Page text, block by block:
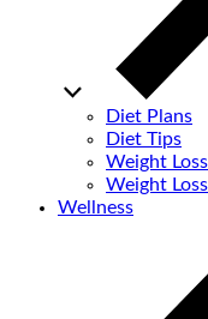
Diet Plans
Diet Tips
Weight
Weight
Wellness